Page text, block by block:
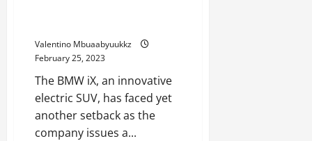
Monster
Valentino Mbuaabyuukkz
February 25, 2023
The BMW iX, an innovative
electric SUV, has faced yet
another setback as the
company issues a...